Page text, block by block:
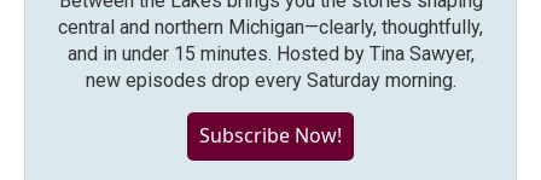
central and northern Michigan—clearly, thoughtfully,
and in under 15 minutes. Hosted by Tina Sawyer,
new episodes drop every Saturday morning.
Subscribe Now!